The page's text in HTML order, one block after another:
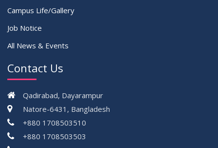
Campus Life/Gallery
Job Notice
All News & Events
Contact Us
Qadirabad, Dayarampur
Natore-6431, Bangladesh
+880 1708503510
+880 1708503503